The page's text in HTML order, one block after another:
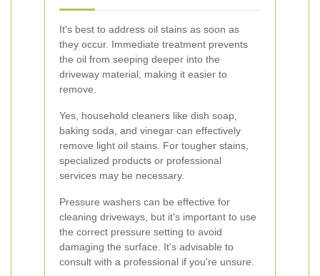
It's best to address oil stains as soon as
they occur. Immediate treatment prevents
the oil from seeping deeper into the
driveway material, making it easier to
remove.
Yes, household cleaners like dish soap,
baking soda, and vinegar can effectively
remove light oil stains. For tougher stains,
specialized products or professional
services may be necessary.
Pressure washers can be effective for
cleaning driveways, but it's important to use
the correct pressure setting to avoid
damaging the surface. It's advisable to
consult with a professional if you're unsure.